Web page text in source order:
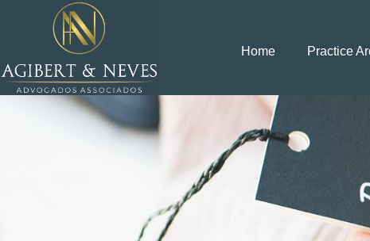
Home Practice